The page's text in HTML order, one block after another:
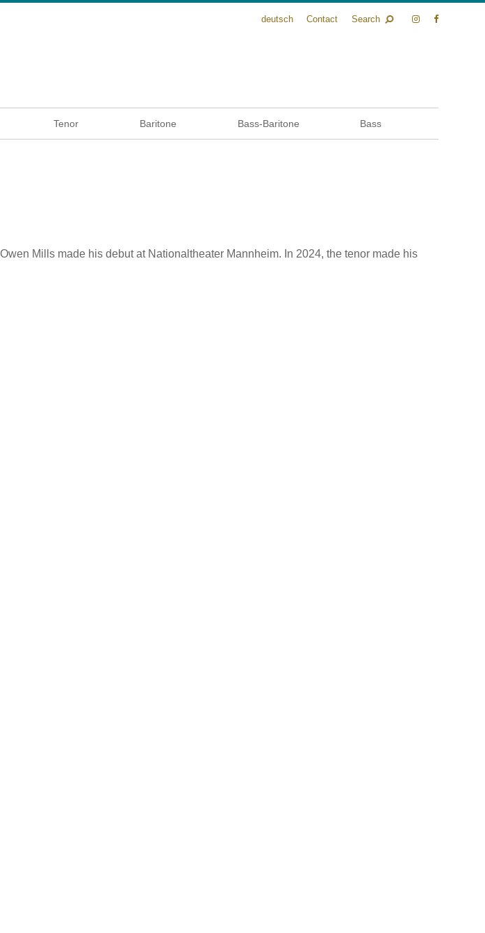
deutsch Contact Search
Tenor Baritone Bass-Baritone Bass
Mills made his debut at Nationaltheater Mannheim. In 2024, the tenor made his